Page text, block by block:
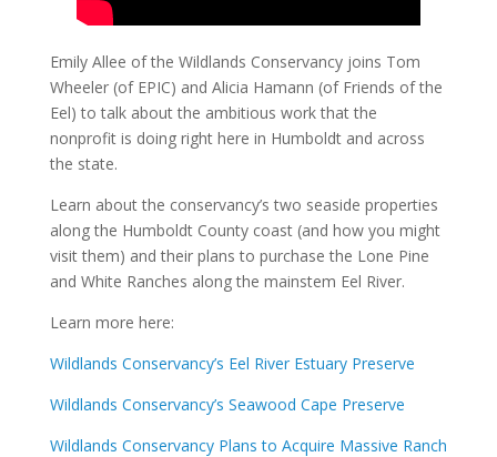
Emily Allee of the Wildlands Conservancy joins Tom
Wheeler (of EPIC) and Alicia Hamann (of Friends of the
Eel) to talk about the ambitious work that the
nonprofit is doing right here in Humboldt and across
the state.
Learn about the conservancy’s two seaside properties
along the Humboldt County coast (and how you might
visit them) and their plans to purchase the Lone Pine
and White Ranches along the mainstem Eel River.
Learn more here:
Wildlands Conservancy’s Eel River Estuary Preserve
Wildlands Conservancy’s Seawood Cape Preserve
Wildlands Conservancy Plans to Acquire Massive Ranch